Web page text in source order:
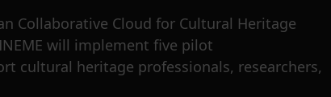
Collaborative Cloud for Cultural Heritage
will implement five pilot
cultural heritage professionals, researchers,